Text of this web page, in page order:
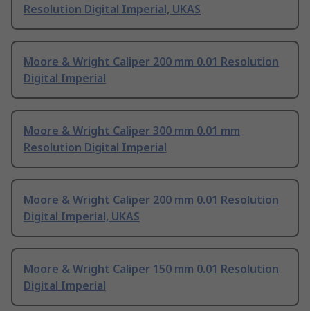
Resolution Digital Imperial, UKAS
Moore & Wright Caliper 200 mm 0.01 Resolution
Digital Imperial
Moore & Wright Caliper 300 mm 0.01 mm
Resolution Digital Imperial
Moore & Wright Caliper 200 mm 0.01 Resolution
Digital Imperial, UKAS
Moore & Wright Caliper 150 mm 0.01 Resolution
Digital Imperial